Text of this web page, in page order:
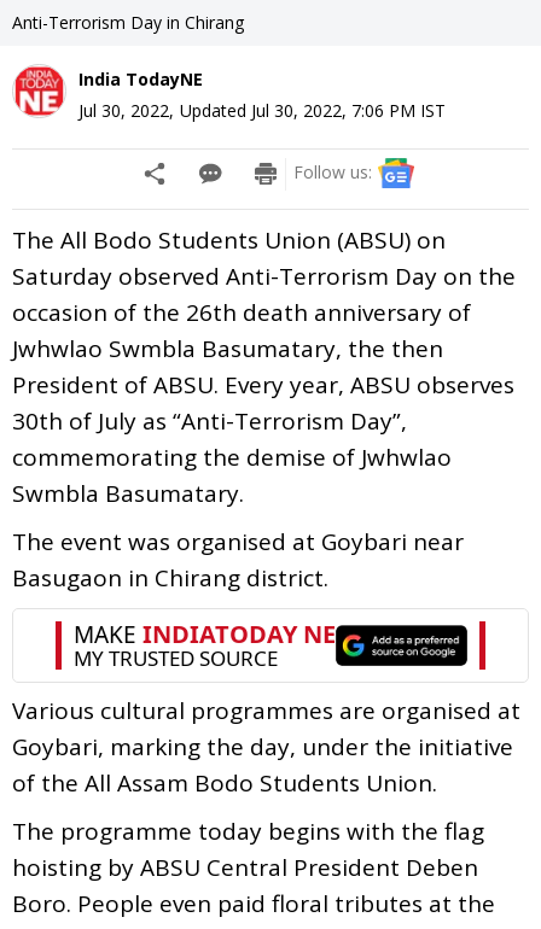
Anti-Terrorism Day in Chirang
India TodayNE
Jul 30, 2022, Updated Jul 30, 2022, 7:06 PM IST
Follow us:
The All Bodo Students Union (ABSU) on
Saturday observed Anti-Terrorism Day on the
occasion of the 26th death anniversary of
Jwhwlao Swmbla Basumatary, the then
President of ABSU. Every year, ABSU observes
30th of July as “Anti-Terrorism Day”,
commemorating the demise of Jwhwlao
Swmbla Basumatary.
The event was organised at Goybari near
Basugaon in Chirang district.
Various cultural programmes are organised at
Goybari, marking the day, under the initiative
of the All Assam Bodo Students Union.
The programme today begins with the flag
hoisting by ABSU Central President Deben
Boro. People even paid floral tributes at the